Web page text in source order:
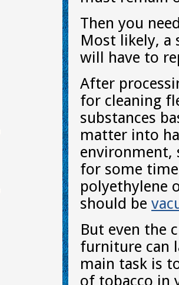
Then you
Most likely, a
will have to
After
for cleaning
substances
matter into
environment,
for some
polyethylene
should be
But even the
furniture can
main task is
of tobacco in